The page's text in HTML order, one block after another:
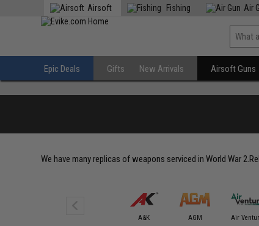
Airsoft Fishing Air
Epic Deals Gifts New Arrivals Airsoft Guns
We have many replicas of weapons serviced in World War
A&K AGM Air